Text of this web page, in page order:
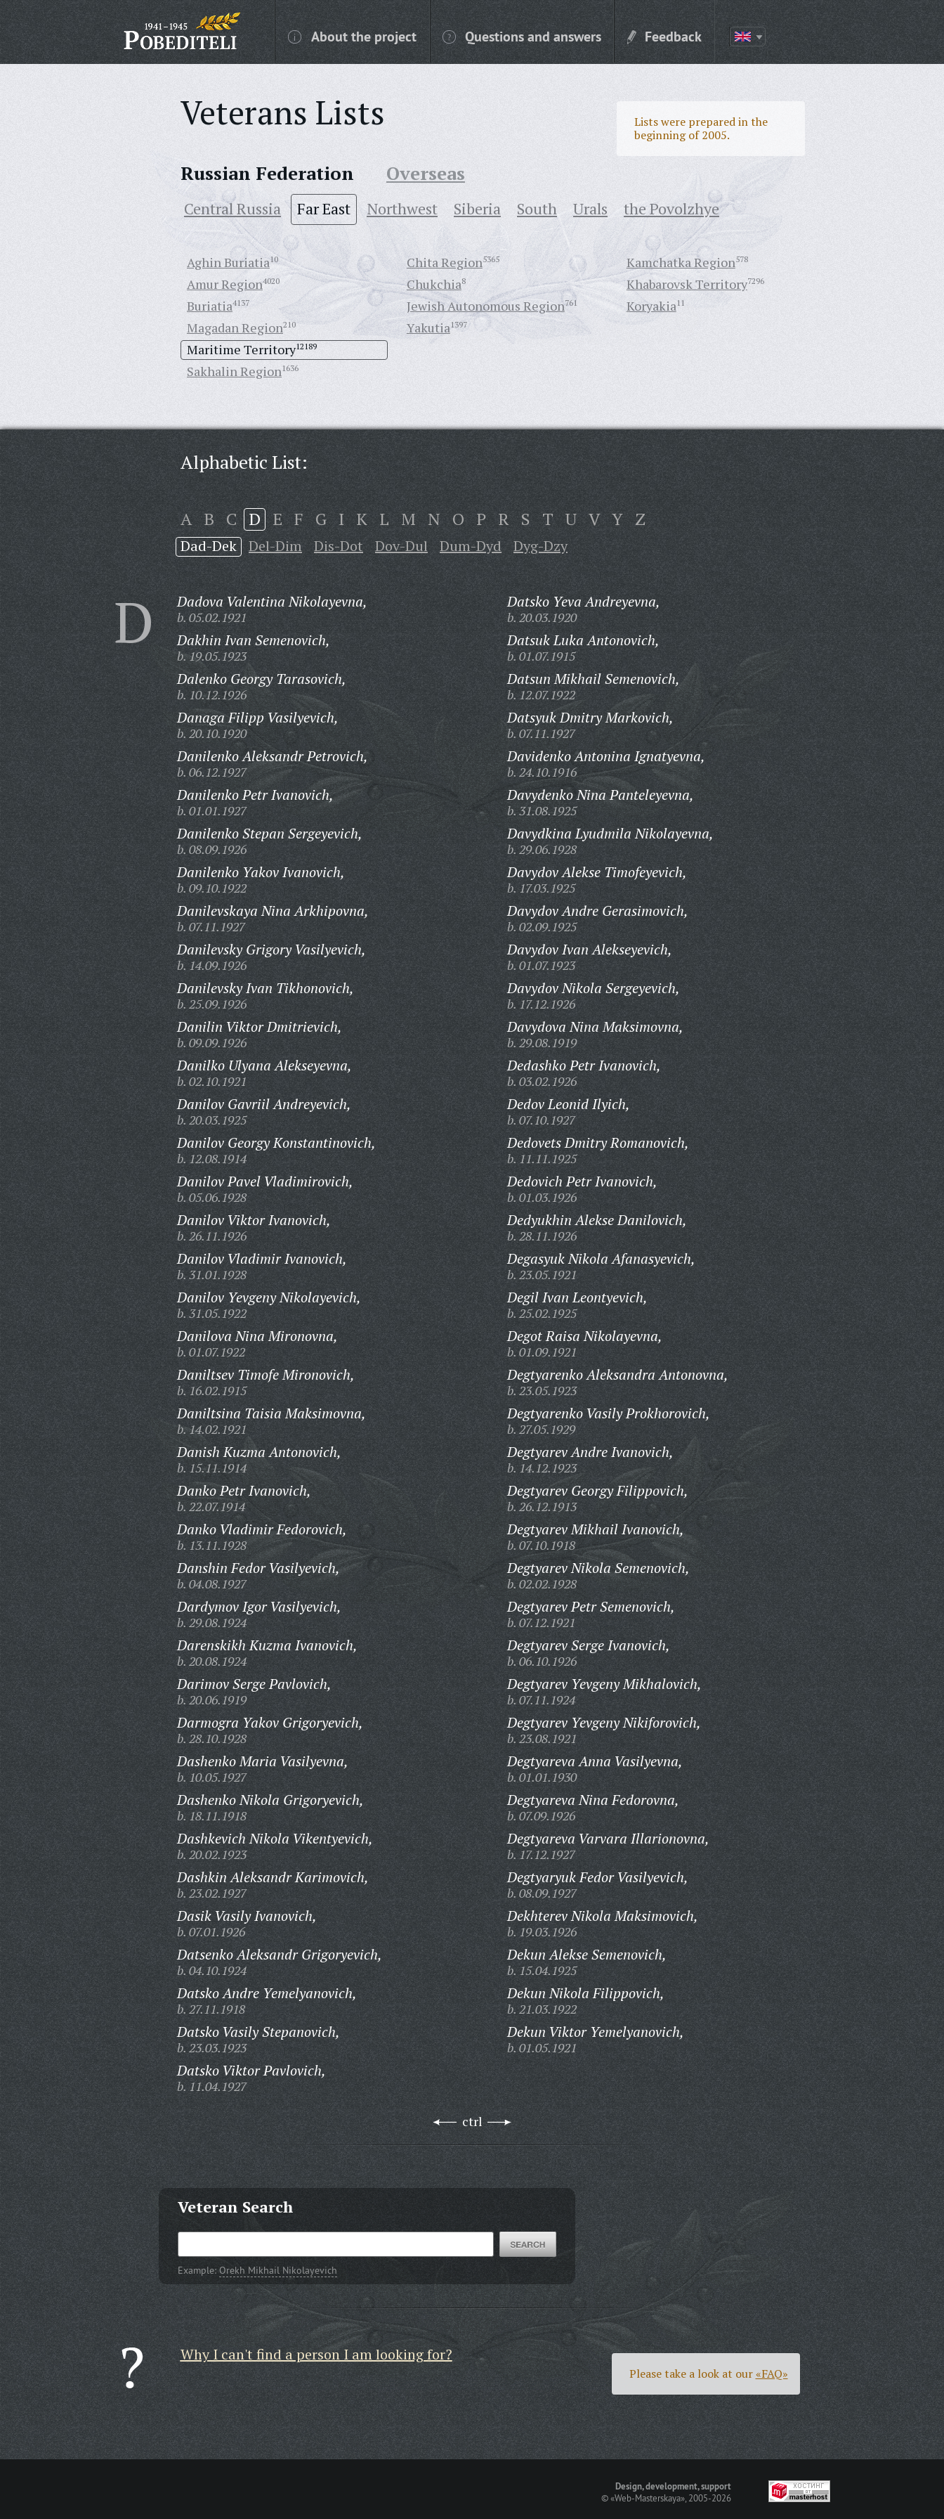
About the project Questions and answers Feedback
Veterans Lists
Lists were prepared in the
beginning of 2005.
Russian Federation Overseas
Central Russia Far East Northwest Siberia South Urals the Povolzhye
Aghin Buriatia10
Amur Region4020
Buriatia4137
Chita Region5365
Chukchia8
Jewish Autonomous Region761
Kamchatka Region578
Khabarovsk Territory7296
Koryakia11
Magadan Region210
Maritime Territory12189
Sakhalin Region1636
Yakutia1397
Alphabetic List:
A B C D E F G I K L M N O P R S T U V Y Z
Dad-Dek Del-Dim Dis-Dot Dov-Dul Dum-Dyd Dyg-Dzy
D Dadova Valentina Nikolayevna,
b. 05.02.1921
Dakhin Ivan Semenovich,
b. 19.05.1923
Dalenko Georgy Tarasovich,
b. 10.12.1926
Danaga Filipp Vasilyevich,
b. 20.10.1920
Danilenko Aleksandr Petrovich,
b. 06.12.1927
Danilenko Petr Ivanovich,
b. 01.01.1927
Danilenko Stepan Sergeyevich,
b. 08.09.1926
Danilenko Yakov Ivanovich,
b. 09.10.1922
Danilevskaya Nina Arkhipovna,
b. 07.11.1927
Danilevsky Grigory Vasilyevich,
b. 14.09.1926
Danilevsky Ivan Tikhonovich,
b. 25.09.1926
Danilin Viktor Dmitrievich,
b. 09.09.1926
Danilko Ulyana Alekseyevna,
b. 02.10.1921
Danilov Gavriil Andreyevich,
b. 20.03.1925
Danilov Georgy Konstantinovich,
b. 12.08.1914
Danilov Pavel Vladimirovich,
b. 05.06.1928
Danilov Viktor Ivanovich,
b. 26.11.1926
Danilov Vladimir Ivanovich,
b. 31.01.1928
Danilov Yevgeny Nikolayevich,
b. 31.05.1922
Danilova Nina Mironovna,
b. 01.07.1922
Daniltsev Timofe Mironovich,
b. 16.02.1915
Daniltsina Taisia Maksimovna,
b. 14.02.1921
Danish Kuzma Antonovich,
b. 15.11.1914
Danko Petr Ivanovich,
b. 22.07.1914
Danko Vladimir Fedorovich,
b. 13.11.1928
Danshin Fedor Vasilyevich,
b. 04.08.1927
Dardymov Igor Vasilyevich,
b. 29.08.1924
Darenskikh Kuzma Ivanovich,
b. 20.08.1924
Darimov Serge Pavlovich,
b. 20.06.1919
Darmogra Yakov Grigoryevich,
b. 28.10.1928
Dashenko Maria Vasilyevna,
b. 10.05.1927
Dashenko Nikola Grigoryevich,
b. 18.11.1918
Dashkevich Nikola Vikentyevich,
b. 20.02.1923
Dashkin Aleksandr Karimovich,
b. 23.02.1927
Dasik Vasily Ivanovich,
b. 07.01.1926
Datsenko Aleksandr Grigoryevich,
b. 04.10.1924
Datsko Andre Yemelyanovich,
b. 27.11.1918
Datsko Vasily Stepanovich,
b. 23.03.1923
Datsko Viktor Pavlovich,
b. 11.04.1927
Datsko Yeva Andreyevna,
b. 20.03.1920
Datsuk Luka Antonovich,
b. 01.07.1915
Datsun Mikhail Semenovich,
b. 12.07.1922
Datsyuk Dmitry Markovich,
b. 07.11.1927
Davidenko Antonina Ignatyevna,
b. 24.10.1916
Davydenko Nina Panteleyevna,
b. 31.08.1925
Davydkina Lyudmila Nikolayevna,
b. 29.06.1928
Davydov Alekse Timofeyevich,
b. 17.03.1925
Davydov Andre Gerasimovich,
b. 02.09.1925
Davydov Ivan Alekseyevich,
b. 01.07.1923
Davydov Nikola Sergeyevich,
b. 17.12.1926
Davydova Nina Maksimovna,
b. 29.08.1919
Dedashko Petr Ivanovich,
b. 03.02.1926
Dedov Leonid Ilyich,
b. 07.10.1927
Dedovets Dmitry Romanovich,
b. 11.11.1925
Dedovich Petr Ivanovich,
b. 01.03.1926
Dedyukhin Alekse Danilovich,
b. 28.11.1926
Degasyuk Nikola Afanasyevich,
b. 23.05.1921
Degil Ivan Leontyevich,
b. 25.02.1925
Degot Raisa Nikolayevna,
b. 01.09.1921
Degtyarenko Aleksandra Antonovna,
b. 23.05.1923
Degtyarenko Vasily Prokhorovich,
b. 27.05.1929
Degtyarev Andre Ivanovich,
b. 14.12.1923
Degtyarev Georgy Filippovich,
b. 26.12.1913
Degtyarev Mikhail Ivanovich,
b. 07.10.1918
Degtyarev Nikola Semenovich,
b. 02.02.1928
Degtyarev Petr Semenovich,
b. 07.12.1921
Degtyarev Serge Ivanovich,
b. 06.10.1926
Degtyarev Yevgeny Mikhalovich,
b. 07.11.1924
Degtyarev Yevgeny Nikiforovich,
b. 23.08.1921
Degtyareva Anna Vasilyevna,
b. 01.01.1930
Degtyareva Nina Fedorovna,
b. 07.09.1926
Degtyareva Varvara Illarionovna,
b. 17.12.1927
Degtyaryuk Fedor Vasilyevich,
b. 08.09.1927
Dekhterev Nikola Maksimovich,
b. 19.03.1926
Dekun Alekse Semenovich,
b. 15.04.1925
Dekun Nikola Filippovich,
b. 21.03.1922
Dekun Viktor Yemelyanovich,
b. 01.05.1921
ctrl
Veteran Search
Example: Orekh Mikhail Nikolayevich
Why I can't find a person I am looking for?
Please take a look at our«FAQ»
Design, development, support
©«Web-Masterskaya» , 2005-2026